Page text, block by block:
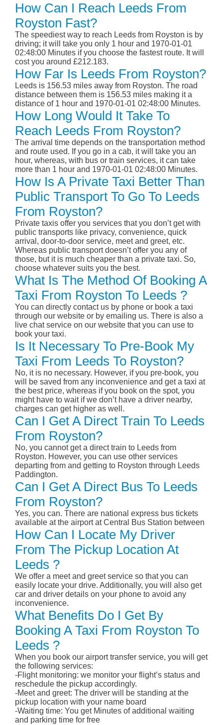
How Can I Reach Leeds From
Royston Fast?
The speediest way to reach Leeds from Royston is by
driving; it will take you only 1 hour and 1970-01-01
02:48:00 Minutes if you choose the fastest route. It will
cost you around £212.183.
How Far Is Leeds From Royston?
Leeds is 156.53 miles away from Royston. The road
distance between them is 156.53 miles making it a
distance of 1 hour and 1970-01-01 02:48:00 Minutes.
How Long Would It Take To
Reach Leeds From Royston?
The arrival time depends on the transportation method
and route used. If you go in a cab, it will take you an
hour, whereas, with bus or train services, it can take
more than 1 hour and 1970-01-01 02:48:00 Minutes.
How Is A Private Taxi Better Than
Public Transport To Go To Leeds
From Royston?
Private taxis offer you services that you don’t get with
public transports like privacy, convenience, quick
arrival, door-to-door service, meet and greet, etc.
Whereas public transport doesn’t offer you any of
those, but it is much cheaper than a private taxi. So,
choose whatever suits you the best.
What Is The Method Of Booking A
Taxi From Royston To Leeds ?
You can directly contact us by phone or book a taxi
through our website or by emailing us. There is also a
live chat service on our website that you can use to
book your taxi.
Is It Necessary To Pre-Book My
Taxi From Leeds To Royston?
No, it is no necessary. However, if you pre-book, you
will be saved from any inconvenience and get a taxi at
the best price, whereas if you book on the spot, you
might have to wait if we don’t have a driver nearby,
charges can get higher as well.
Can I Get A Direct Train To Leeds
From Royston?
No, you cannot get a direct train to Leeds from
Royston. However, you can use other services
departing from and getting to Royston through Leeds
Paddington.
Can I Get A Direct Bus To Leeds
From Royston?
Yes, you can. There are national express bus tickets
available at the airport at Central Bus Station between
How Can I Locate My Driver
From The Pickup Location At
Leeds ?
We offer a meet and greet service so that you can
easily locate your drive. Additionally, you will also get
car and driver details on your phone to avoid any
inconvenience.
What Benefits Do I Get By
Booking A Taxi From Royston To
Leeds ?
When you book our airport transfer service, you will get
the following services:
-Flight monitoring: we monitor your flight’s status and
reschedule the pickup accordingly.
-Meet and greet: The driver will be standing at the
pickup location with your name board
-Waiting time: You get Minutes of additional waiting
and parking time for free